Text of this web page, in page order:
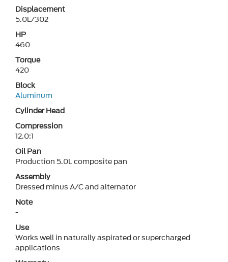
Displacement
5.0L/302
HP
460
Torque
420
Block
Aluminum
Cylinder Head
Compression
12.0:1
Oil Pan
Production 5.0L composite pan
Assembly
Dressed minus A/C and alternator
Note
-
Use
Works well in naturally aspirated or supercharged
applications